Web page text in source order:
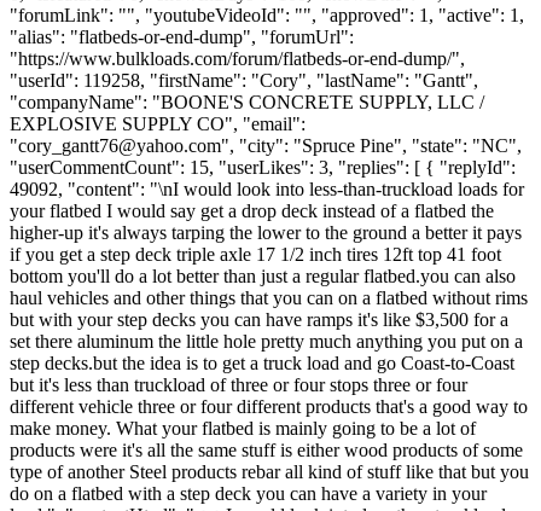
"forumLink": "", "youtubeVideoId": "", "approved": 1, "active": 1,
"alias": "flatbeds-or-end-dump", "forumUrl":
"https://www.bulkloads.com/forum/flatbeds-or-end-dump/",
"userId": 119258, "firstName": "Cory", "lastName": "Gantt",
"companyName": "BOONE'S CONCRETE SUPPLY, LLC /
EXPLOSIVE SUPPLY CO", "email":
"cory_gantt76@yahoo.com", "city": "Spruce Pine", "state": "NC",
"userCommentCount": 15, "userLikes": 3, "replies": [ { "replyId":
49092, "content": "\nI would look into less-than-truckload loads for
your flatbed I would say get a drop deck instead of a flatbed the
higher-up it's always tarping the lower to the ground a better it pays
if you get a step deck triple axle 17 1/2 inch tires 12ft top 41 foot
bottom you'll do a lot better than just a regular flatbed.you can also
haul vehicles and other things that you can on a flatbed without rims
but with your step decks you can have ramps it's like $3,500 for a
set there aluminum the little hole pretty much anything you put on a
step decks.but the idea is to get a truck load and go Coast-to-Coast
but it's less than truckload of three or four stops three or four
different vehicle three or four different products that's a good way to
make money. What your flatbed is mainly going to be a lot of
products were it's all the same stuff is either wood products of some
type of another Steel products rebar all kind of stuff like that but you
do on a flatbed with a step deck you can have a variety in your